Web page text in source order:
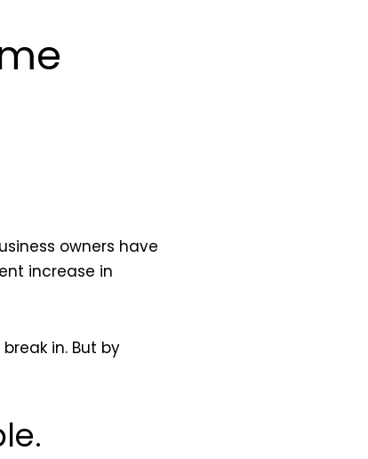
owners have
increase in
in. But by